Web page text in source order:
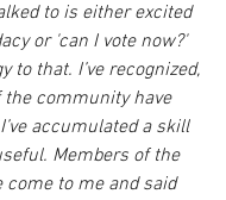
to is either excited
or 'can I vote now?'
to that. I’ve recognized,
community have
accumulated a skill
Members of the
come to me and said